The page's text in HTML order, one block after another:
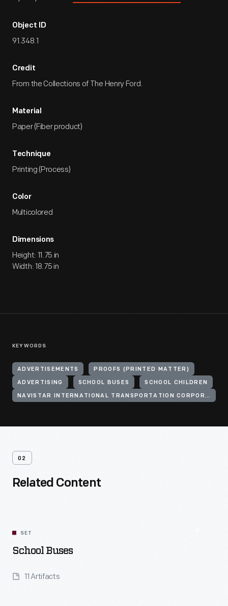
Object ID
91.348.1
Credit
From the Collections of The Henry Ford.
Material
Paper (Fiber product)
Technique
Printing (Process)
Color
Multicolored
Dimensions
Height: 11.75 in
Width: 18.75 in
KEYWORDS
ADVERTISEMENTS PROOFS (PRINTED MATTER)
ADVERTISING SCHOOL BUSES SCHOOL CHILDREN
NAVISTAR INTERNATIONAL TRANSPORTATION CORPORATION
02
Related Content
SET
School Buses
11 Artifacts